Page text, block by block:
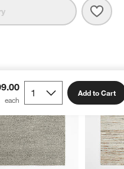
Orly
Add to Cart
SKIPPED. UNDO.